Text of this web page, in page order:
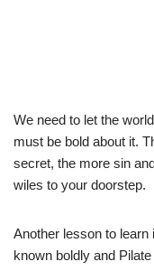
We need to let the
must be bold about it.
secret, the more sin
wiles to your doorstep.
Another lesson to
known boldly and